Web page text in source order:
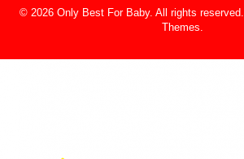
© 2026 Only Best For Baby. All rights reserved.
Themes.